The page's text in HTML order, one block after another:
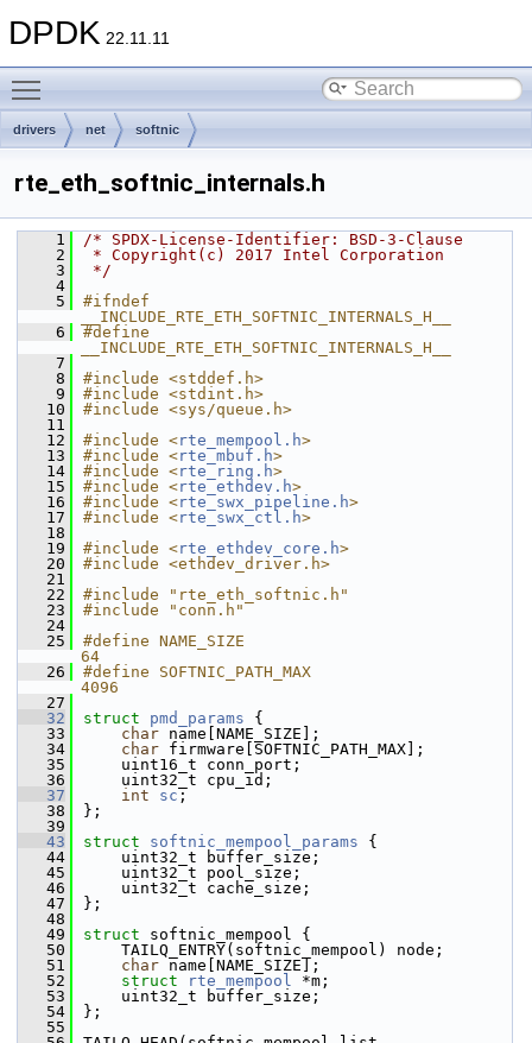
DPDK 22.11.11
drivers net softnic
rte_eth_softnic_internals.h
    1
/* SPDX-License-Identifier: BSD-3-Clause
    2
* Copyright(c) 2017 Intel Corporation
    3
*/
    4
    5
#ifndef
__INCLUDE_RTE_ETH_SOFTNIC_INTERNALS_H__
    6
#define
__INCLUDE_RTE_ETH_SOFTNIC_INTERNALS_H__
    7
    8
#include <stddef.h>
    9
#include <stdint.h>
   10
#include <sys/queue.h>
   11
   12
#include <rte_mempool.h>
   13
#include <rte_mbuf.h>
   14
#include <rte_ring.h>
   15
#include <rte_ethdev.h>
   16
#include <rte_swx_pipeline.h>
   17
#include <rte_swx_ctl.h>
   18
   19
#include <rte_ethdev_core.h>
   20
#include <ethdev_driver.h>
   21
   22
#include "rte_eth_softnic.h"
   23
#include "conn.h"
   24
   25
#define NAME_SIZE
64
   26
#define SOFTNIC_PATH_MAX
4096
   27
   32
struct pmd_params {
   33
char name[NAME_SIZE];
   34
char firmware[SOFTNIC_PATH_MAX];
   35
    uint16_t conn_port;
   36
    uint32_t cpu_id;
   37
int sc ;
   38
};
   39
   43
struct softnic_mempool_params {
   44
    uint32_t buffer_size;
   45
    uint32_t pool_size;
   46
    uint32_t cache_size;
   47
};
   48
   49
struct softnic_mempool {
   50
    TAILQ_ENTRY(softnic_mempool) node;
   51
char name[NAME_SIZE];
   52
struct rte_mempool *m;
   53
    uint32_t buffer_size;
   54
};
   55